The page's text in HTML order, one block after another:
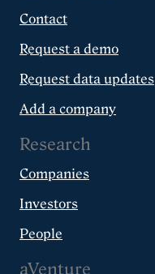
Contact
Request a demo
Request data updates
Add a company
Research
Companies
Investors
People
aVenture